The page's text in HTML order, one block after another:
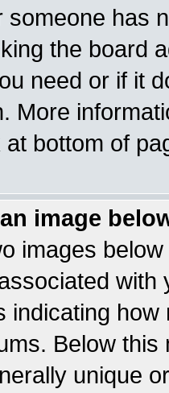
someone has
the board
need or if it
More
bottom of
image
images
indicating
Below
unique